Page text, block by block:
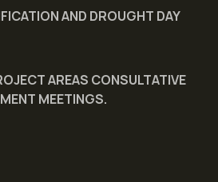
AND DROUGHT DAY
AREAS CONSULTATIVE
MEETINGS.